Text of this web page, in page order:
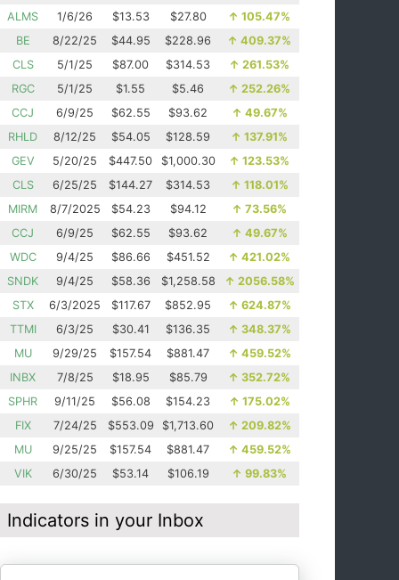
ALMS
1/6/26 $13.53 $27.80 ↑ 105.47%
BE
8/22/25 $44.95 $228.96 ↑ 409.37%
CLS
5/1/25 $87.00 $314.53 ↑ 261.53%
RGC
5/1/25 $1.55 $5.46 ↑ 252.26%
CCJ
6/9/25 $62.55 $93.62 ↑ 49.67%
RHLD
8/12/25 $54.05 $128.59 ↑ 137.91%
GEV
5/20/25 $447.50 $1,000.30 ↑ 123.53%
CLS
6/25/25 $144.27 $314.53 ↑ 118.01%
MIRM
8/7/2025 $54.23 $94.12 ↑ 73.56%
CCJ
6/9/25 $62.55 $93.62 ↑ 49.67%
WDC
9/4/25 $86.66 $451.52 ↑ 421.02%
SNDK
9/4/25 $58.36 $1,258.58 ↑ 2056.58%
STX
6/3/2025 $117.67 $852.95 ↑ 624.87%
TTMI
6/3/25 $30.41 $136.35 ↑ 348.37%
MU
9/29/25 $157.54 $881.47 ↑ 459.52%
INBX
7/8/25 $18.95 $85.79 ↑ 352.72%
SPHR
9/11/25 $56.08 $154.23 ↑ 175.02%
FIX
7/24/25 $553.09 $1,713.60 ↑ 209.82%
MU
9/25/25 $157.54 $881.47 ↑ 459.52%
VIK
6/30/25 $53.14 $106.19 ↑ 99.83%
Indicators in your Inbox